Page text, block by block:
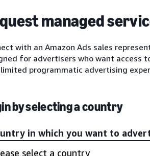
managed
with an Amazon Ads sales
for advertisers who want access
programmatic advertising
by selecting a country
in which you want to